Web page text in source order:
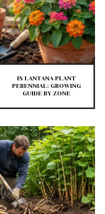
IS LANTANA PLANT
PERENNIAL: GROWING
GUIDE BY ZONE